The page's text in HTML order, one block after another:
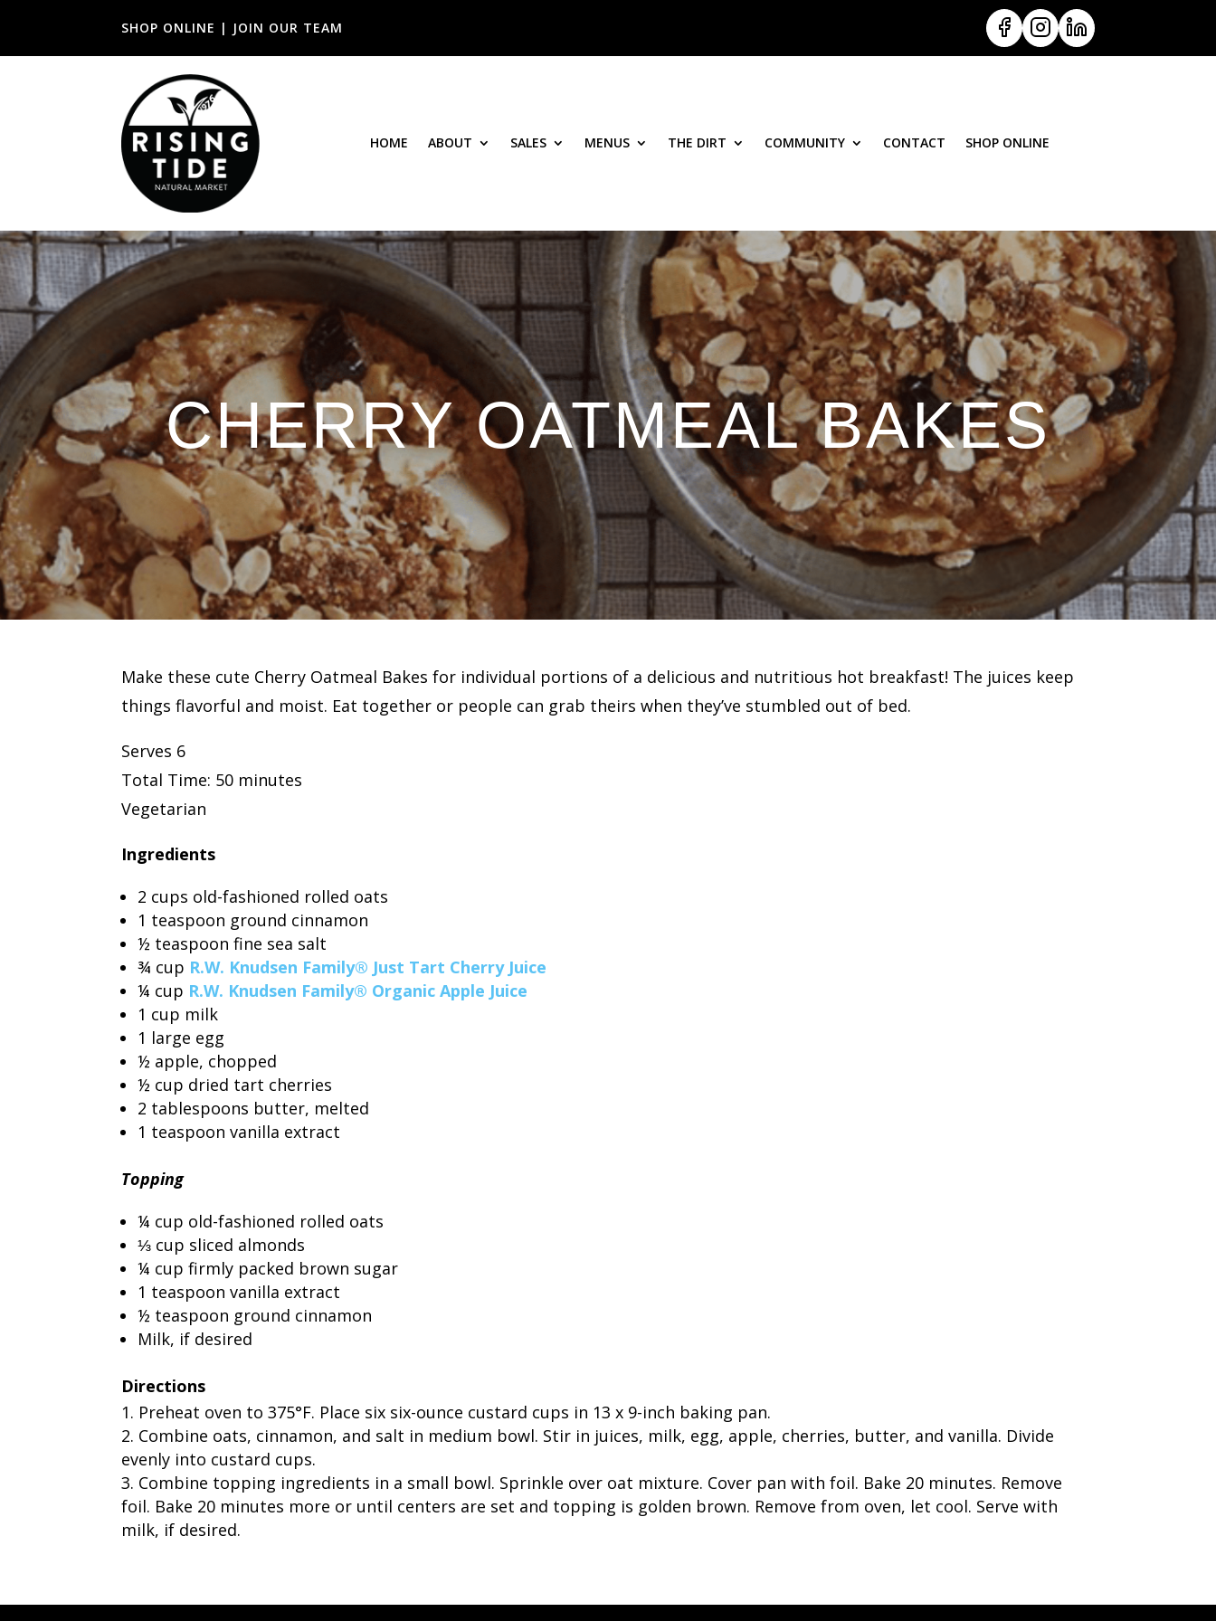
SHOP ONLINE | JOIN OUR TEAM
HOME ABOUT SALES MENUS THE DIRT COMMUNITY CONTACT SHOP ONLINE
CHERRY OATMEAL BAKES
Make these cute Cherry Oatmeal Bakes for individual portions of a delicious and nutritious hot breakfast! The juices keep
things flavorful and moist. Eat together or people can grab theirs when they’ve stumbled out of bed.
Serves 6
Total Time: 50 minutes
Vegetarian
Ingredients
2 cups old-fashioned rolled oats
1 teaspoon ground cinnamon
½ teaspoon fine sea salt
¾ cup R.W. Knudsen Family® Just Tart Cherry Juice
¼ cup R.W. Knudsen Family® Organic Apple Juice
1 cup milk
1 large egg
½ apple, chopped
½ cup dried tart cherries
2 tablespoons butter, melted
1 teaspoon vanilla extract
Topping
¼ cup old-fashioned rolled oats
⅓ cup sliced almonds
¼ cup firmly packed brown sugar
1 teaspoon vanilla extract
½ teaspoon ground cinnamon
Milk, if desired
Directions
Preheat oven to 375°F. Place six six-ounce custard cups in 13 x 9-inch baking pan.
Combine oats, cinnamon, and salt in medium bowl. Stir in juices, milk, egg, apple, cherries, butter, and vanilla. Divide
evenly into custard cups.
Combine topping ingredients in a small bowl. Sprinkle over oat mixture. Cover pan with foil. Bake 20 minutes. Remove
foil. Bake 20 minutes more or until centers are set and topping is golden brown. Remove from oven, let cool. Serve with
milk, if desired.